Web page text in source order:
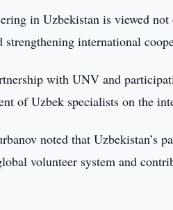
in Uzbekistan is viewed
international
with UNV and
of Uzbek specialists on the
noted that Uzbekistan’s
volunteer system and